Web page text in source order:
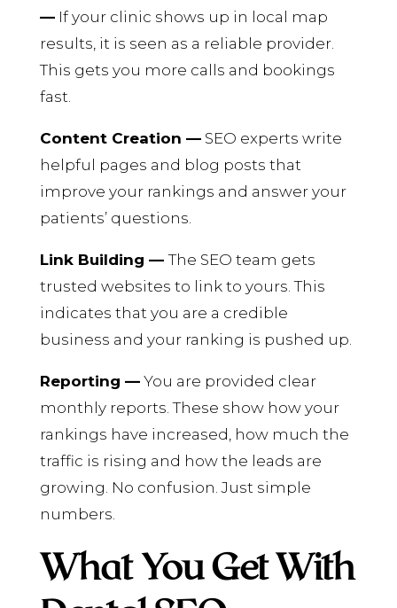
—If your clinic shows up in local map
results, it is seen as a reliable provider.
This gets you more calls and bookings
fast.
Content Creation —SEO experts write
helpful pages and blog posts that
improve your rankings and answer your
patients’ questions.
Link Building —The SEO team gets
trusted websites to link to yours. This
indicates that you are a credible
business and your ranking is pushed up.
Reporting —You are provided clear
monthly reports. These show how your
rankings have increased, how much the
traffic is rising and how the leads are
growing. No confusion. Just simple
numbers.
What You Get With